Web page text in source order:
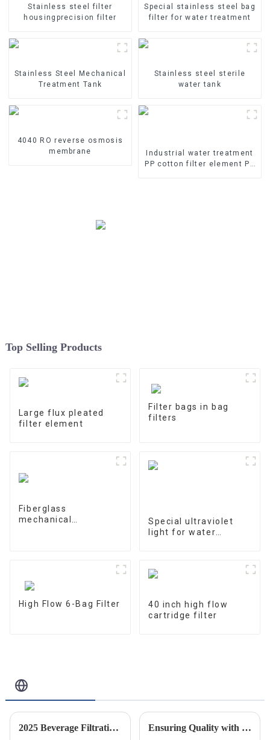
Stainless steel filter
housingprecision filter
Special stainless steel bag
filter for water treatment
Stainless Steel Mechanical
Treatment Tank
Stainless steel sterile
water tank
4040 RO reverse osmosis
membrane
Industrial water treatment
PP cotton filter element PP
Top Selling Products
Large flux pleated
filter element
Filter bags in bag
filters
Fiberglass
mechanical
Special ultraviolet
light for water
High Flow 6-Bag Filter
40 inch high flow
cartridge filter
2025 Beverage Filtration Innovations: A Comprehensive Guide for Global Buyers Ensuring Quality with Best River Water Filter Housing Following Industry Standards